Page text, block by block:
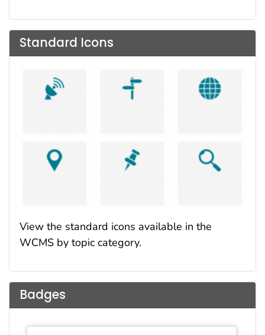
Standard Icons
View the standard icons available in the
WCMS by topic category.
Badges